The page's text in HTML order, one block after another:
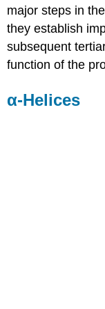
major steps in
they establish
subsequent
function of the
α-Helices